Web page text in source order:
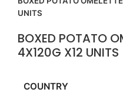
UNITS
BOXED POTATO
4X120G X12 UNITS
COUNTRY